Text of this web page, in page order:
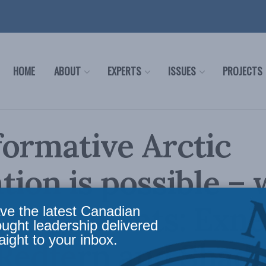
HOME ABOUT EXPERTS ISSUES PROJECTS
Arctic
is possible –
and
the latest Canadian
leadership delivered
to your inbox.